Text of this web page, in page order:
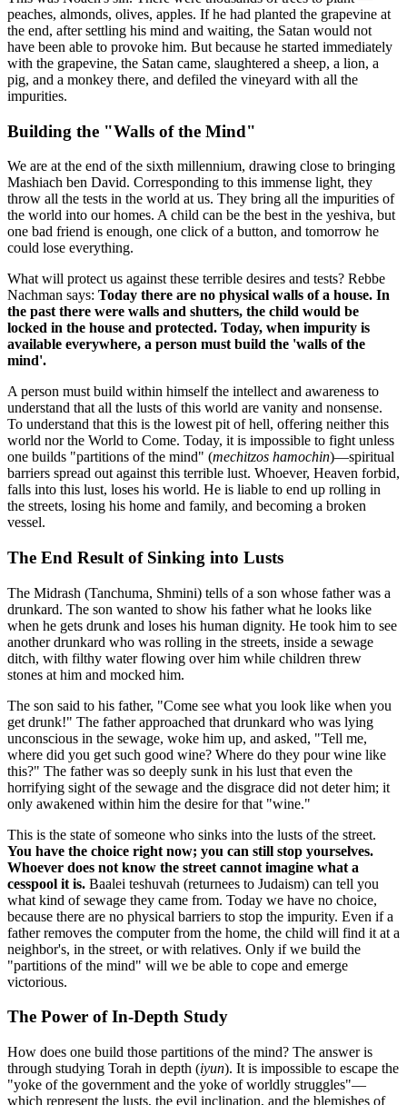
peaches, almonds, olives, apples. If he had planted the grapevine at
the end, after settling his mind and waiting, the Satan would not
have been able to provoke him. But because he started immediately
with the grapevine, the Satan came, slaughtered a sheep, a lion, a
pig, and a monkey there, and defiled the vineyard with all the
impurities.
Building the "Walls of the Mind"
We are at the end of the sixth millennium, drawing close to bringing
Mashiach ben David. Corresponding to this immense light, they
throw all the tests in the world at us. They bring all the impurities of
the world into our homes. A child can be the best in the yeshiva, but
one bad friend is enough, one click of a button, and tomorrow he
could lose everything.
What will protect us against these terrible desires and tests? Rebbe
Nachman says: Today there are no physical walls of a house. In
the past there were walls and shutters, the child would be
locked in the house and protected. Today, when impurity is
available everywhere, a person must build the 'walls of the
mind'.
A person must build within himself the intellect and awareness to
understand that all the lusts of this world are vanity and nonsense.
To understand that this is the lowest pit of hell, offering neither this
world nor the World to Come. Today, it is impossible to fight unless
one builds "partitions of the mind" (mechitzos hamochin)—spiritual
barriers spread out against this terrible lust. Whoever, Heaven forbid,
falls into this lust, loses his world. He is liable to end up rolling in
the streets, losing his home and family, and becoming a broken
vessel.
The End Result of Sinking into Lusts
The Midrash (Tanchuma, Shmini) tells of a son whose father was a
drunkard. The son wanted to show his father what he looks like
when he gets drunk and loses his human dignity. He took him to see
another drunkard who was rolling in the streets, inside a sewage
ditch, with filthy water flowing over him while children threw
stones at him and mocked him.
The son said to his father, "Come see what you look like when you
get drunk!" The father approached that drunkard who was lying
unconscious in the sewage, woke him up, and asked, "Tell me,
where did you get such good wine? Where do they pour wine like
this?" The father was so deeply sunk in his lust that even the
horrifying sight of the sewage and the disgrace did not deter him; it
only awakened within him the desire for that "wine."
This is the state of someone who sinks into the lusts of the street.
You have the choice right now; you can still stop yourselves.
Whoever does not know the street cannot imagine what a
cesspool it is. Baalei teshuvah (returnees to Judaism) can tell you
what kind of sewage they came from. Today we have no choice,
because there are no physical barriers to stop the impurity. Even if a
father removes the computer from the home, the child will find it at a
neighbor's, in the street, or with relatives. Only if we build the
"partitions of the mind" will we be able to cope and emerge
victorious.
The Power of In-Depth Study
How does one build those partitions of the mind? The answer is
through studying Torah in depth (iyun). It is impossible to escape the
"yoke of the government and the yoke of worldly struggles"—
which represent the lusts, the evil inclination, and the blemishes of